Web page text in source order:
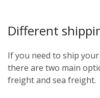
Different
If you need to ship
there are two main
freight and sea freight.